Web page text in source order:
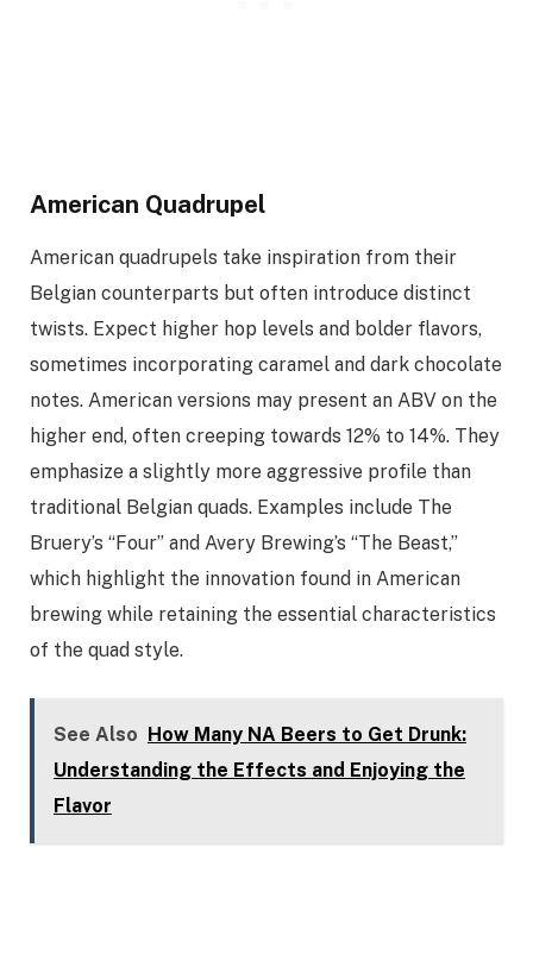
American Quadrupel
American quadrupels take inspiration from their
Belgian counterparts but often introduce distinct
twists. Expect higher hop levels and bolder flavors,
sometimes incorporating caramel and dark chocolate
notes. American versions may present an ABV on the
higher end, often creeping towards 12% to 14%. They
emphasize a slightly more aggressive profile than
traditional Belgian quads. Examples include The
Bruery’s “Four” and Avery Brewing’s “The Beast,”
which highlight the innovation found in American
brewing while retaining the essential characteristics
of the quad style.
See Also How Many NA Beers to Get Drunk:
Understanding the Effects and Enjoying the
Flavor